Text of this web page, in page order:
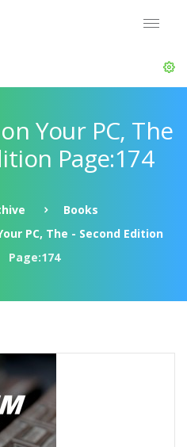
Your PC, The
Page:174
Books
PC, The - Second Edition
Page:174